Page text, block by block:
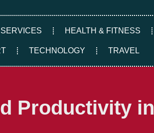
HEALTH & FITNESS
TECHNOLOGY TRAVEL
Productivity in